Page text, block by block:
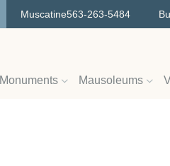
Muscatine563-263-5484
Monuments Mausoleums